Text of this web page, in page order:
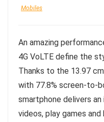
Mobiles
An amazing
4G VoLTE define the
Thanks to the 13.97
with 77.8% screen-to-
smartphone delivers
videos, play games